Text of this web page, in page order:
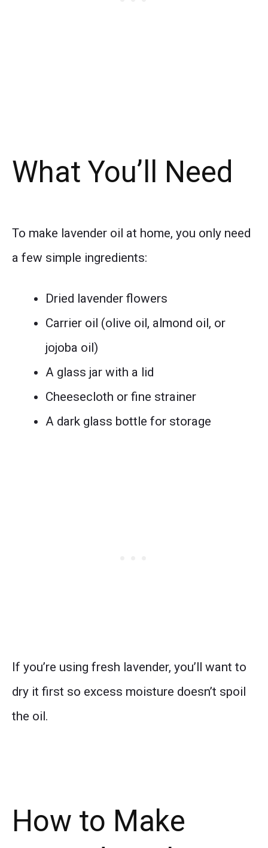
What You’ll Need
To make lavender oil at home, you only need
a few simple ingredients:
Dried lavender flowers
Carrier oil (olive oil, almond oil, or
jojoba oil)
A glass jar with a lid
Cheesecloth or fine strainer
A dark glass bottle for storage
If you’re using fresh lavender, you’ll want to
dry it first so excess moisture doesn’t spoil
the oil.
How to Make